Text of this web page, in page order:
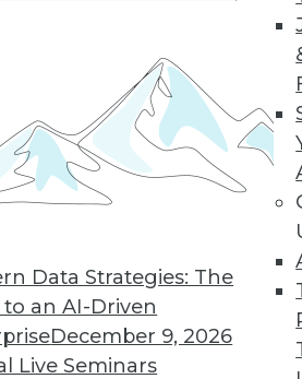
Data Strategies: The
to an AI-Driven
December 9, 2026
Live Seminars
tools to improve